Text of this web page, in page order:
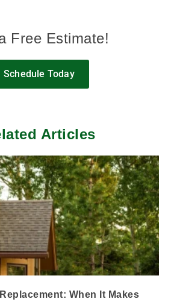
Free Estimate!
Schedule Today
Articles
When It Makes